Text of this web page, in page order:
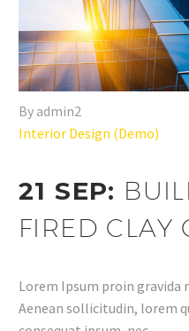
By admin2
Interior Design (Demo)
21 SEP:
FIRED CLAY
Lorem Ipsum proin gravida
Aenean sollicitudin, lorem